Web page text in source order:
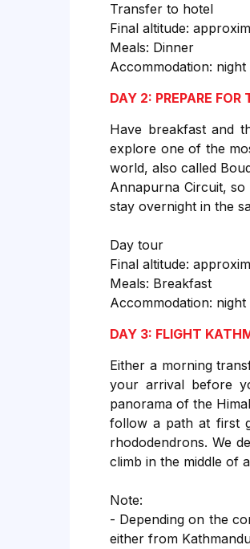
Transfer to hotel
Final altitude:
Meals: Dinner
Accommodation:
DAY 2: PREPARE
Have breakfast and
explore one of the
world, also called
Annapurna Circuit,
stay overnight in the
Day tour
Final altitude:
Meals: Breakfast
Accommodation:
DAY 3: FLIGHT
Either a morning
your arrival before
panorama of the
follow a path at first
rhododendrons. We
climb in the middle of
Note:
- Depending on the
either from